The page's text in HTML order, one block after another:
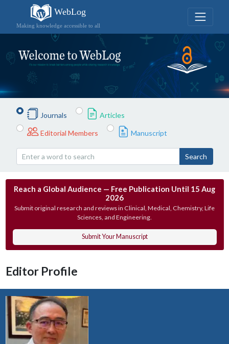
WebLog
Making knowledge accessible to all
Journals Articles
Editorial Members Manuscript
Search
Reach a Global Audience — Free Publication Until 15 Aug
2026
Submit original research and reviews in Clinical, Medical, Chemistry, Life
Sciences, and Engineering.
Submit Your Manuscript
Editor Profile